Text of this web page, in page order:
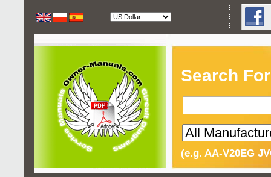
Search
(e.g. AA-V20EG